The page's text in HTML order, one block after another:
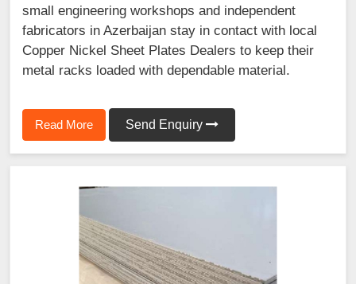
small engineering workshops and independent
fabricators in Azerbaijan stay in contact with local
Copper Nickel Sheet Plates Dealers to keep their
metal racks loaded with dependable material.
Read More Send Enquiry